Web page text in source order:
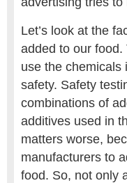
Let’s look at the
added to our
use the chemicals
safety. Safety
combinations of
additives used in
matters worse,
manufacturers to
food. So, not only